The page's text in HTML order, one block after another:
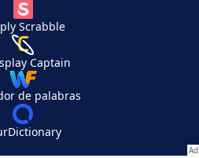
Scrabble
Captain
de palabras